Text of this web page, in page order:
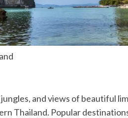
and views of beautiful
Thailand. Popular